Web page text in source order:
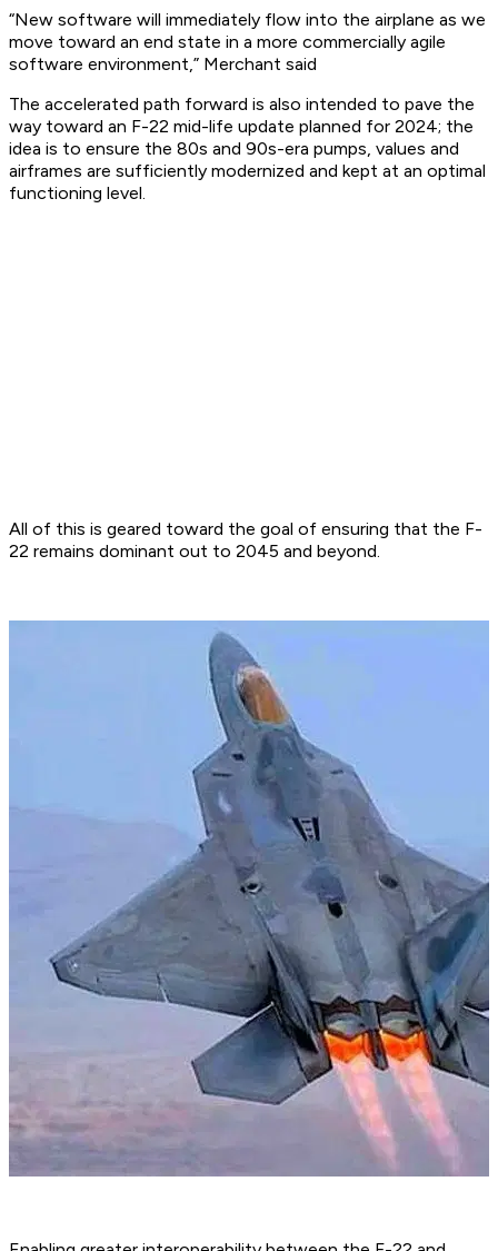
“New software will immediately flow into the airplane as we
move toward an end state in a more commercially agile
software environment,” Merchant said
The accelerated path forward is also intended to pave the
way toward an F-22 mid-life update planned for 2024; the
idea is to ensure the 80s and 90s-era pumps, values and
airframes are sufficiently modernized and kept at an optimal
functioning level.
All of this is geared toward the goal of ensuring that the F-
22 remains dominant out to 2045 and beyond.